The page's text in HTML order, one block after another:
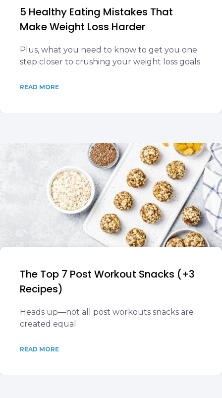
5 Healthy Eating Mistakes That
Make Weight Loss Harder
Plus, what you need to know to get you one
step closer to crushing your weight loss goals.
READ MORE
The Top 7 Post Workout Snacks (+3
Recipes)
Heads up—not all post workouts snacks are
created equal.
READ MORE